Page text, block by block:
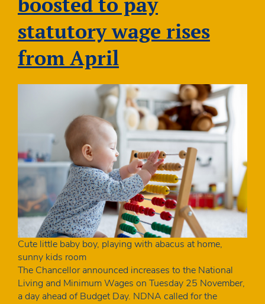
statutory wage rises
from April
Cute little baby boy, playing with abacus at home,
sunny kids room
The Chancellor announced increases to the National
Living and Minimum Wages on Tuesday 25 November,
a day ahead of Budget Day. NDNA called for the